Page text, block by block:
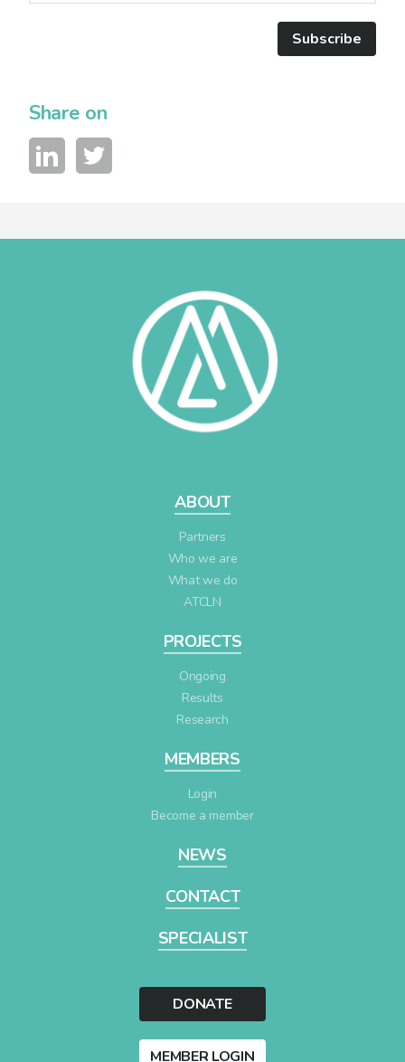
Subscribe
Share on
ABOUT
Partners
Who we are
What we do
ATCLN
PROJECTS
Ongoing
Results
Research
MEMBERS
Login
Become a member
NEWS
CONTACT
SPECIALIST
DONATE
MEMBER LOGIN